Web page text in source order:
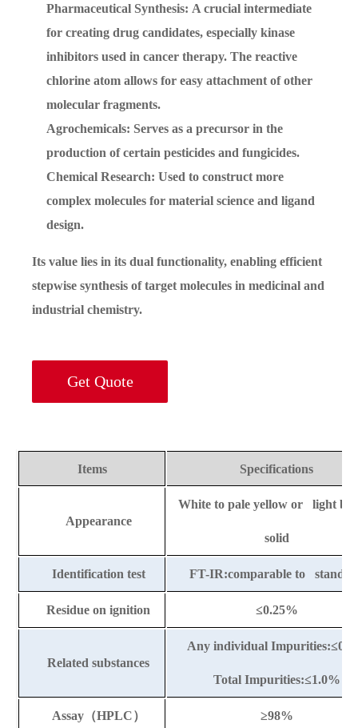
Pharmaceutical Synthesis: A crucial intermediate
for creating drug candidates, especially kinase
inhibitors used in cancer therapy. The reactive
chlorine atom allows for easy attachment of other
molecular fragments.
Agrochemicals: Serves as a precursor in the
production of certain pesticides and fungicides.
Chemical Research: Used to construct more
complex molecules for material science and ligand
design.
Its value lies in its dual functionality, enabling efficient
stepwise synthesis of target molecules in medicinal and
industrial chemistry.
Get Quote
Items Specifications
Appearance
White to pale yellow or light
solid
Identification test FT-IR:comparable to
Residue on ignition ≤0.25%
Related substances
Any individual Impurities:≤
Total Impurities:≤1.0%
Assay（HPLC） ≥98%